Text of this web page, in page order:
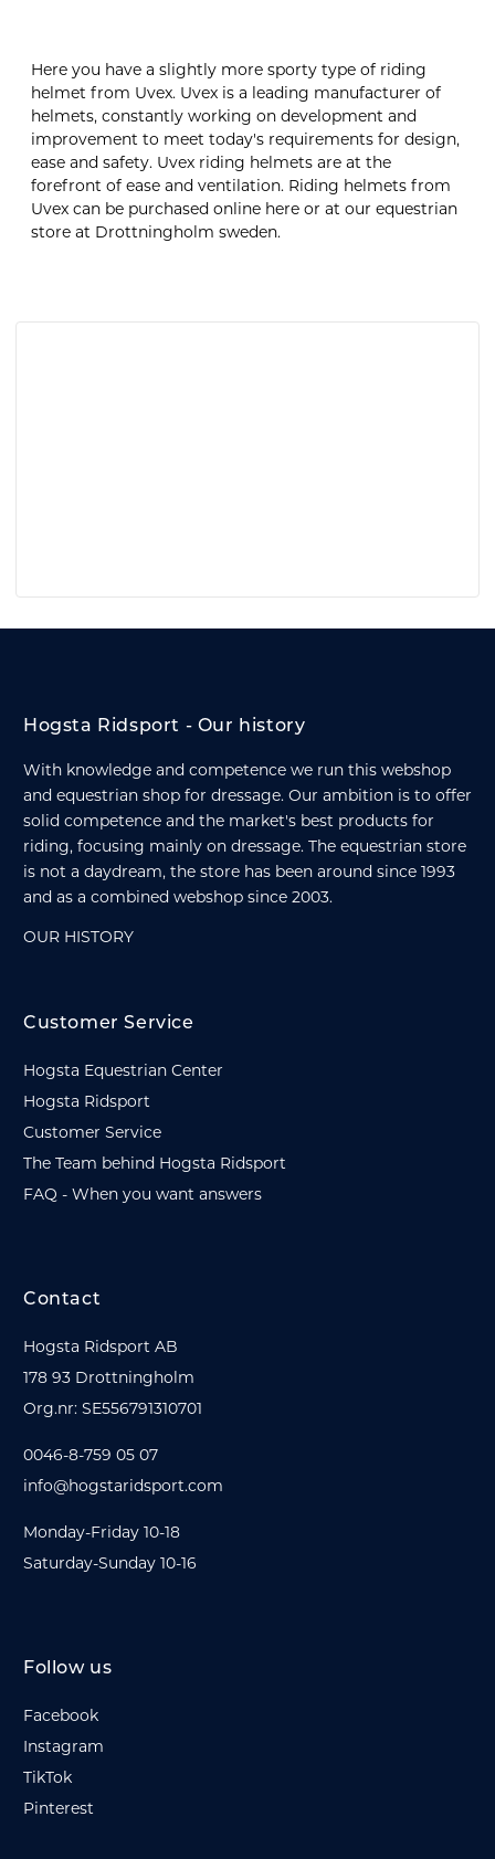
Here you have a slightly more sporty type of riding
helmet from Uvex. Uvex is a leading manufacturer of
helmets, constantly working on development and
improvement to meet today's requirements for design,
ease and safety. Uvex riding helmets are at the
forefront of ease and ventilation. Riding helmets from
Uvex can be purchased online here or at our equestrian
store at Drottningholm sweden.
Hogsta Ridsport - Our history
With knowledge and competence we run this webshop
and equestrian shop for dressage. Our ambition is to offer
solid competence and the market's best products for
riding, focusing mainly on dressage. The equestrian store
is not a daydream, the store has been around since 1993
and as a combined webshop since 2003.
OUR HISTORY
Customer Service
Hogsta Equestrian Center
Hogsta Ridsport
Customer Service
The Team behind Hogsta Ridsport
FAQ - When you want answers
Contact
Hogsta Ridsport AB
178 93 Drottningholm
Org.nr: SE556791310701
0046-8-759 05 07
info@hogstaridsport.com
Monday-Friday 10-18
Saturday-Sunday 10-16
Follow us
Facebook
Instagram
TikTok
Pinterest